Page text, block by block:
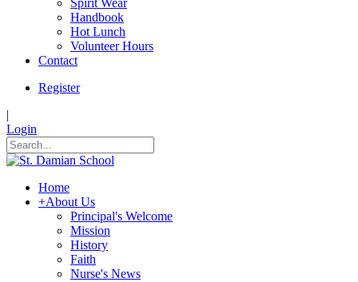
Spirit Wear
Handbook
Hot Lunch
Volunteer Hours
Contact
Register
|
Login
Home
+About Us
Principal's Welcome
Mission
History
Faith
Nurse's News